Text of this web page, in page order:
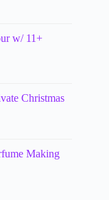
w/ 11+
Christmas
Making